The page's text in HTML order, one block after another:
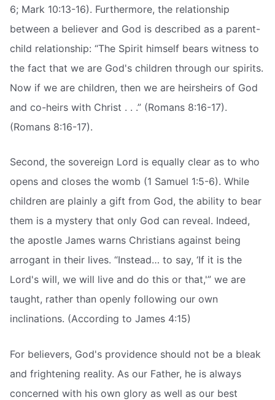
6; Mark 10:13-16). Furthermore, the relationship
between a believer and God is described as a parent-
child relationship: “The Spirit himself bears witness to
the fact that we are God's children through our spirits.
Now if we are children, then we are heirsheirs of God
and co-heirs with Christ . . .” (Romans 8:16-17).
(Romans 8:16-17).
Second, the sovereign Lord is equally clear as to who
opens and closes the womb (1 Samuel 1:5-6). While
children are plainly a gift from God, the ability to bear
them is a mystery that only God can reveal. Indeed,
the apostle James warns Christians against being
arrogant in their lives. “Instead… to say, ‘If it is the
Lord's will, we will live and do this or that,'” we are
taught, rather than openly following our own
inclinations. (According to James 4:15)
For believers, God's providence should not be a bleak
and frightening reality. As our Father, he is always
concerned with his own glory as well as our best